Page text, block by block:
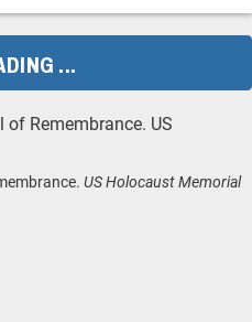
US Holocaust Memorial
...